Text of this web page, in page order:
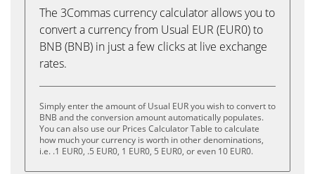
The 3Commas currency calculator allows you to
convert a currency from Usual EUR (EUR0) to
BNB (BNB) in just a few clicks at live exchange
rates.
Simply enter the amount of Usual EUR you wish to convert to
BNB and the conversion amount automatically populates.
You can also use our Prices Calculator Table to calculate
how much your currency is worth in other denominations,
i.e. .1 EUR0, .5 EUR0, 1 EUR0, 5 EUR0, or even 10 EUR0.